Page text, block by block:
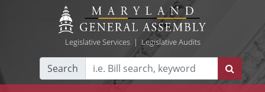
Legislative Services| Legislative Audits
Search